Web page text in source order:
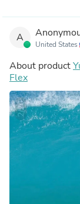
A
United States
About product
Flex